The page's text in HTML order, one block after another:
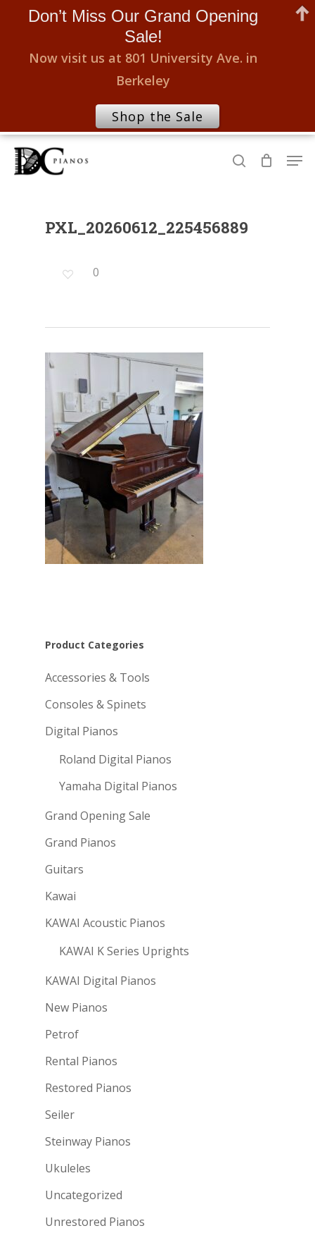
Skip
search
PXL_20260612_225456889
0
Product Categories
Accessories & Tools
Consoles & Spinets
Digital Pianos
Roland Digital Pianos
Yamaha Digital Pianos
Grand Opening Sale
Grand Pianos
Guitars
Kawai
KAWAI Acoustic Pianos
KAWAI K Series Uprights
KAWAI Digital Pianos
New Pianos
Petrof
Rental Pianos
Restored Pianos
Seiler
Steinway Pianos
Ukuleles
Uncategorized
Unrestored Pianos
Don’t Miss Our Grand Opening
Sale!
Now visit us at 801 University Ave. in
Berkeley
Shop the Sale